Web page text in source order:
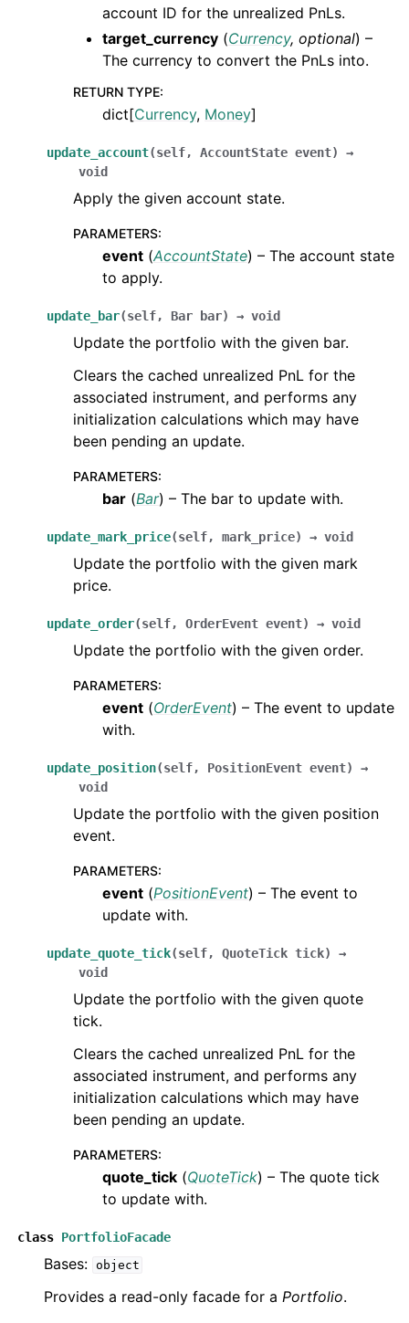
account ID for the unrealized PnLs.
target_currency (Currency, optional) –
The currency to convert the PnLs into.
RETURN TYPE:
dict[Currency, Money]
update_account(self, AccountState event)
→
void
Apply the given account state.
PARAMETERS:
event (AccountState) – The account state
to apply.
update_bar(self, Bar bar) → void
Update the portfolio with the given bar.
Clears the cached unrealized PnL for the
associated instrument, and performs any
initialization calculations which may have
been pending an update.
PARAMETERS:
bar (Bar) – The bar to update with.
update_mark_price(self, mark_price) → void
Update the portfolio with the given mark
price.
update_order(self, OrderEvent event) → void
Update the portfolio with the given order.
PARAMETERS:
event (OrderEvent) – The event to update
with.
update_position(self, PositionEvent event)
→
void
Update the portfolio with the given position
event.
PARAMETERS:
event (PositionEvent) – The event to
update with.
update_quote_tick(self, QuoteTick tick)
→
void
Update the portfolio with the given quote
tick.
Clears the cached unrealized PnL for the
associated instrument, and performs any
initialization calculations which may have
been pending an update.
PARAMETERS:
quote_tick (QuoteTick) – The quote tick
to update with.
class PortfolioFacade
Bases: object
Provides a read-only facade for a Portfolio.